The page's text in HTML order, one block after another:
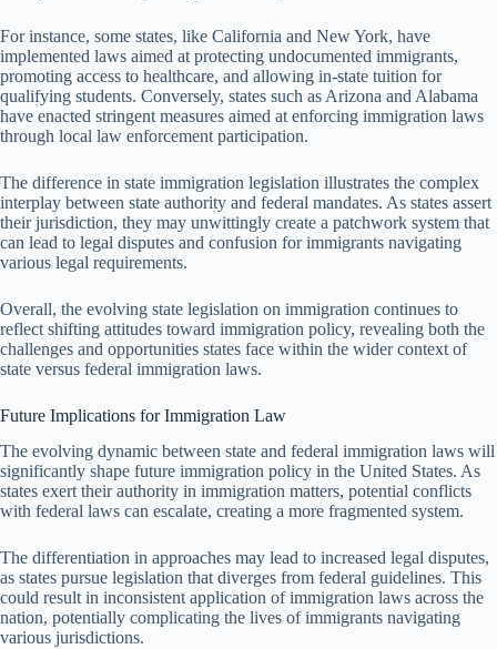
For instance, some states, like California and New York, have
implemented laws aimed at protecting undocumented immigrants,
promoting access to healthcare, and allowing in-state tuition for
qualifying students. Conversely, states such as Arizona and Alabama
have enacted stringent measures aimed at enforcing immigration laws
through local law enforcement participation.
The difference in state immigration legislation illustrates the complex
interplay between state authority and federal mandates. As states assert
their jurisdiction, they may unwittingly create a patchwork system that
can lead to legal disputes and confusion for immigrants navigating
various legal requirements.
Overall, the evolving state legislation on immigration continues to
reflect shifting attitudes toward immigration policy, revealing both the
challenges and opportunities states face within the wider context of
state versus federal immigration laws.
Future Implications for Immigration Law
The evolving dynamic between state and federal immigration laws will
significantly shape future immigration policy in the United States. As
states exert their authority in immigration matters, potential conflicts
with federal laws can escalate, creating a more fragmented system.
The differentiation in approaches may lead to increased legal disputes,
as states pursue legislation that diverges from federal guidelines. This
could result in inconsistent application of immigration laws across the
nation, potentially complicating the lives of immigrants navigating
various jurisdictions.